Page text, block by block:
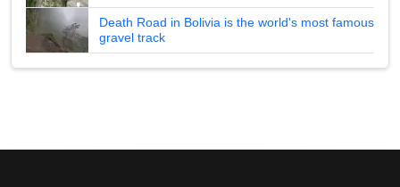
Death Road in Bolivia is the world's most famous
gravel track